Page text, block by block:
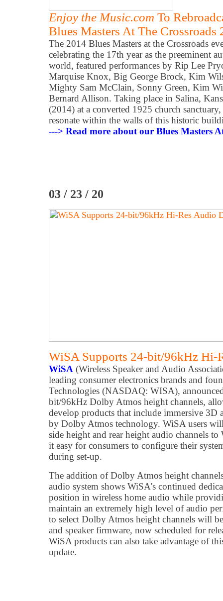
Enjoy the Music.com To
Blues Masters At The Crossroads
The 2014 Blues Masters at the Crossroads
celebrating the 17th year as the preeminent
world, featured performances by Rip Lee
Marquise Knox, Big George Brock, Kim
Mighty Sam McClain, Sonny Green, Kim
Bernard Allison. Taking place in Salina,
(2014) at a converted 1925 church
resonate within the walls of this historic
---> Read more about our Blues Masters
03 / 23 / 20
WiSA Supports 24-bit/96kHz Hi-
WiSA (Wireless Speaker and Audio
leading consumer electronics brands and
Technologies (NASDAQ: WISA),
bit/96kHz Dolby Atmos height channels,
develop products that include immersive 3D
by Dolby Atmos technology. WiSA users
side height and rear height audio channels
it easy for consumers to configure their
during set-up.
The addition of Dolby Atmos height
audio system shows WiSA's continued
position in wireless home audio while
maintain an extremely high level of audio
to select Dolby Atmos height channels will
and speaker firmware, now scheduled for
WiSA products can also take advantage of
update.